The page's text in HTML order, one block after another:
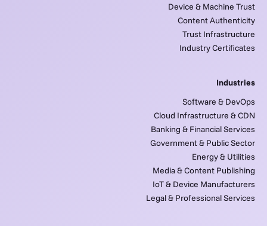
Device & Machine Trust
Content Authenticity
Trust Infrastructure
Industry Certificates
Industries
Software & DevOps
Cloud Infrastructure & CDN
Banking & Financial Services
Government & Public Sector
Energy & Utilities
Media & Content Publishing
IoT & Device Manufacturers
Legal & Professional Services